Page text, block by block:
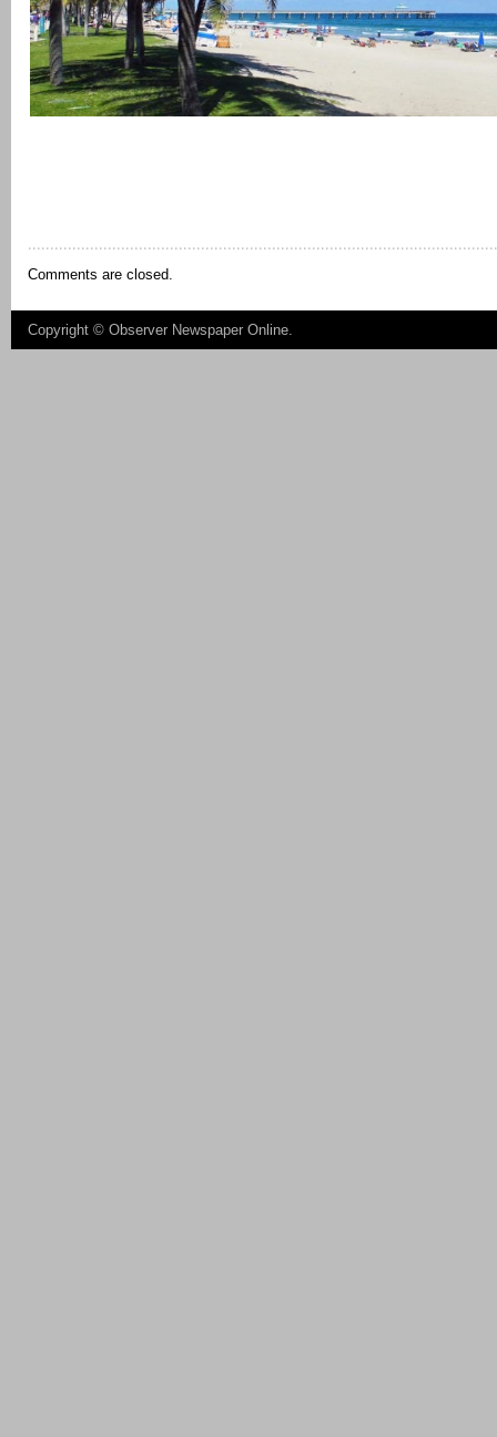
Comments are closed.
Copyright © Observer Newspaper Online.